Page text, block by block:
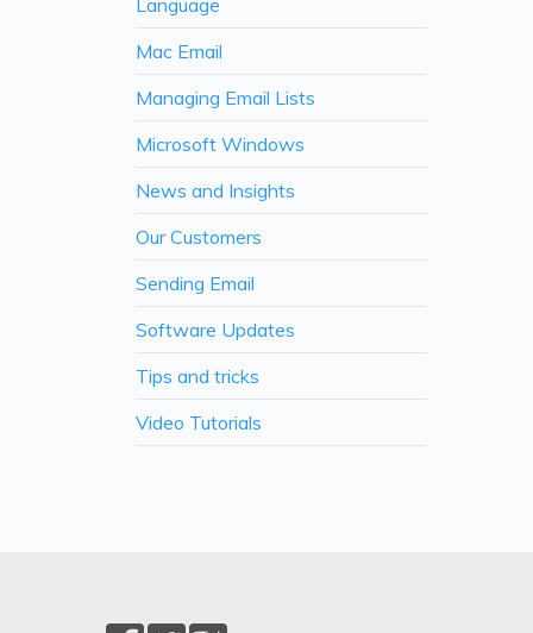
Language
Mac Email
Managing Email Lists
Microsoft Windows
News and Insights
Our Customers
Sending Email
Software Updates
Tips and tricks
Video Tutorials